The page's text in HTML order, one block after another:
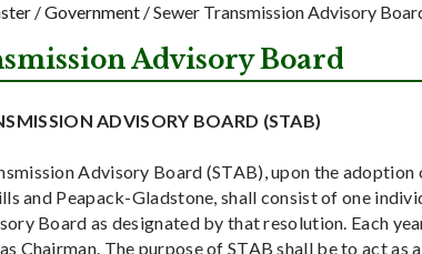
/Government /Sewer Transmission Advisory
Advisory Board
ADVISORY BOARD (STAB)
Advisory Board (STAB), upon the
and Peapack-Gladstone, shall consist of one
Board as designated by that resolution. Each
Chairman. The purpose of STAB shall be to act